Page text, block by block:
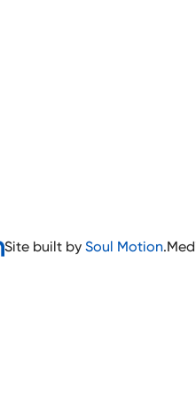
Site built by Soul Motion.